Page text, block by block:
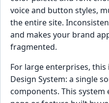
voice and button styles,
the entire site.
and makes your brand
fragmented.
For large enterprises,
Design System: a single
components. This